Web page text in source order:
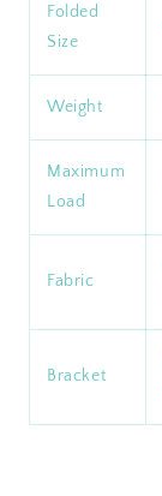
Folded
Size
Weight
Maximum
Load
Fabric
Bracket